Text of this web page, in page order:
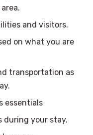
and visitors.
on what you are
transportation as
essentials
during your stay.